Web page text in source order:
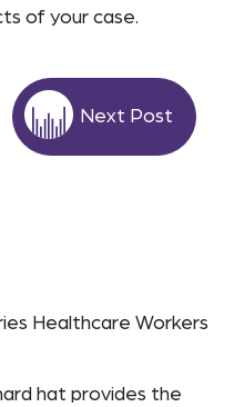
of your case.
Next Post
Healthcare Workers
hat provides the